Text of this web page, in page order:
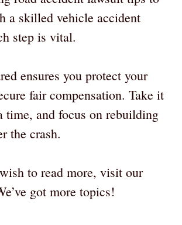
a skilled vehicle accident
step is vital.
ensures you protect your
fair compensation. Take it
time, and focus on rebuilding
the crash.
to read more, visit our
got more topics!